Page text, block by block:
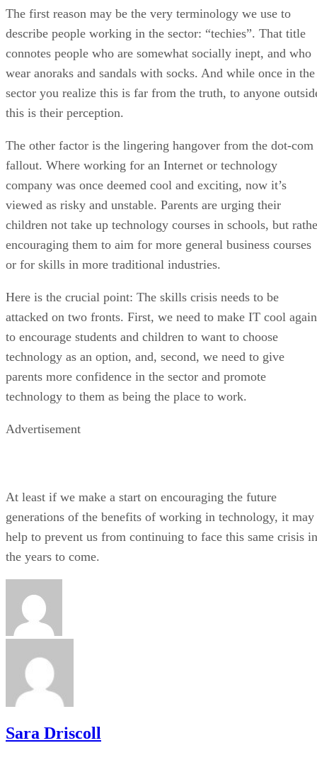
The first reason may be the very terminology we use to
describe people working in the sector: “techies”. That title
connotes people who are somewhat socially inept, and who
wear anoraks and sandals with socks. And while once in the
sector you realize this is far from the truth, to anyone
this is their perception.
The other factor is the lingering hangover from the dot-com
fallout. Where working for an Internet or technology
company was once deemed cool and exciting, now it’s
viewed as risky and unstable. Parents are urging their
children not take up technology courses in schools, but
encouraging them to aim for more general business courses
or for skills in more traditional industries.
Here is the crucial point: The skills crisis needs to be
attacked on two fronts. First, we need to make IT cool
to encourage students and children to want to choose
technology as an option, and, second, we need to give
parents more confidence in the sector and promote
technology to them as being the place to work.
Advertisement
At least if we make a start on encouraging the future
generations of the benefits of working in technology, it may
help to prevent us from continuing to face this same crisis in
the years to come.
Sara Driscoll